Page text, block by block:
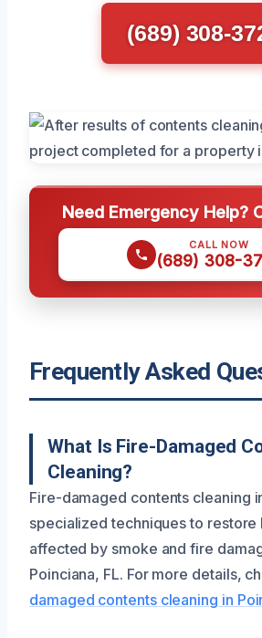
(689) 308-
Need Emergency Help?
CALL NOW
(689) 308-
Frequently Asked
What Is Fire-Damaged
Cleaning?
Fire-damaged contents cleaning
specialized techniques to restore
affected by smoke and fire
Poinciana, FL. For more details,
damaged contents cleaning in